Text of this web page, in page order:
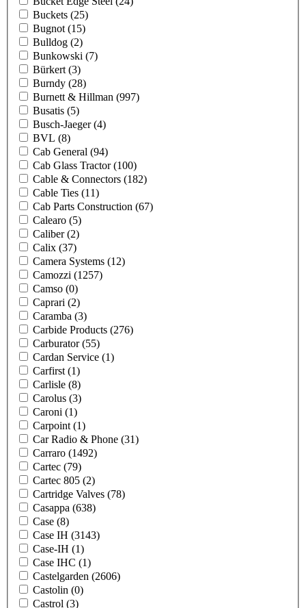
Buckets (25)
Bugnot (15)
Bulldog (2)
Bunkowski (7)
Bürkert (3)
Burndy (28)
Burnett & Hillman (997)
Busatis (5)
Busch-Jaeger(4)
BVL (8)
Cab General (94)
Cab Glass Tractor(100)
Cable & Connectors (182)
Cable Ties (11)
Cab Parts Construction (67)
Calearo (5)
Caliber(2)
Calix (37)
Camera Systems (12)
Camozzi (1257)
Camso (0)
Caprari (2)
Caramba (3)
Carbide Products (276)
Carburator(55)
Cardan Service (1)
Carfirst (1)
Carlisle (8)
Carolus (3)
Caroni (1)
Carpoint (1)
Car Radio & Phone (31)
Carraro (1492)
Cartec (79)
Cartec 805 (2)
Cartridge Valves (78)
Casappa (638)
Case (8)
Case IH (3143)
Case-IH (1)
Case IHC (1)
Castelgarden (2606)
Castolin (0)
Castrol (3)